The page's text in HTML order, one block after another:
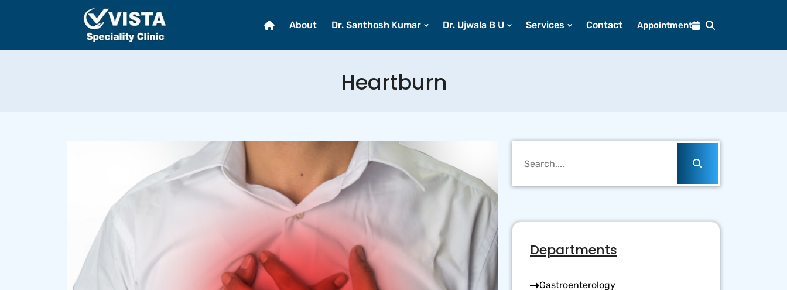
About Dr. Santhosh Kumar Dr. Ujwala B U Services Contact Appointment
Heartburn
Departments
Gastroenterology